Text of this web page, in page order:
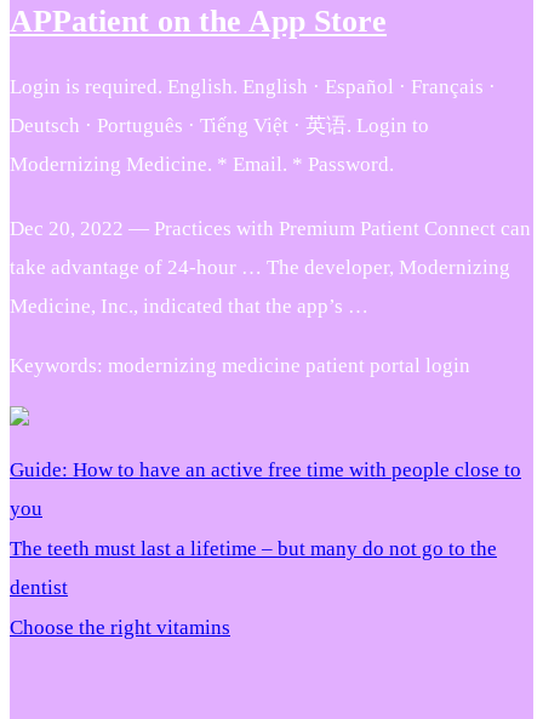
APPatient on the App Store
Login is required. English. English · Español · Français ·
Deutsch · Português · Tiếng Việt · 英语. Login to
Modernizing Medicine. * Email. * Password.
Dec 20, 2022 — Practices with Premium Patient Connect can
take advantage of 24-hour … The developer, Modernizing
Medicine, Inc., indicated that the app’s …
Keywords: modernizing medicine patient portal login
Guide: How to have an active free time with people close to
you
The teeth must last a lifetime – but many do not go to the
dentist
Choose the right vitamins